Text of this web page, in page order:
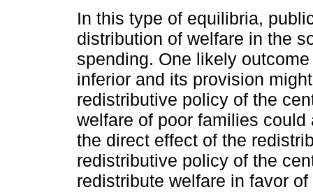
In this type of equilibria,
distribution of welfare in the
spending. One likely
inferior and its provision
redistributive policy of the
welfare of poor families
the direct effect of the
redistributive policy of the
redistribute welfare in favor